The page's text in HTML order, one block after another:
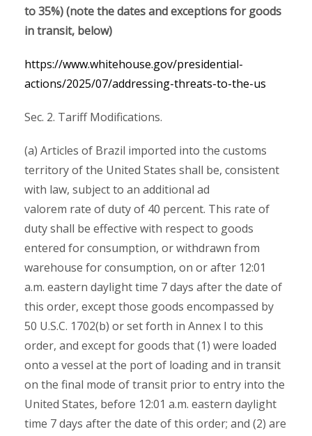
to 35%) (note the dates and exceptions for goods
in transit, below)
https://www.whitehouse.gov/presidential-
actions/2025/07/addressing-threats-to-the-us
Sec. 2. Tariff Modifications.
(a) Articles of Brazil imported into the customs
territory of the United States shall be, consistent
with law, subject to an additional ad
valorem rate of duty of 40 percent. This rate of
duty shall be effective with respect to goods
entered for consumption, or withdrawn from
warehouse for consumption, on or after 12:01
a.m. eastern daylight time 7 days after the date of
this order, except those goods encompassed by
50 U.S.C. 1702(b) or set forth in Annex I to this
order, and except for goods that (1) were loaded
onto a vessel at the port of loading and in transit
on the final mode of transit prior to entry into the
United States, before 12:01 a.m. eastern daylight
time 7 days after the date of this order; and (2) are